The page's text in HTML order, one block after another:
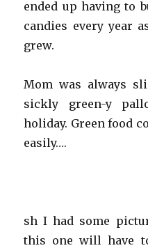
ended up having to
candies every year
grew.
Mom was always
sickly green-y
holiday. Green food
easily….
sh I had some
this one will have